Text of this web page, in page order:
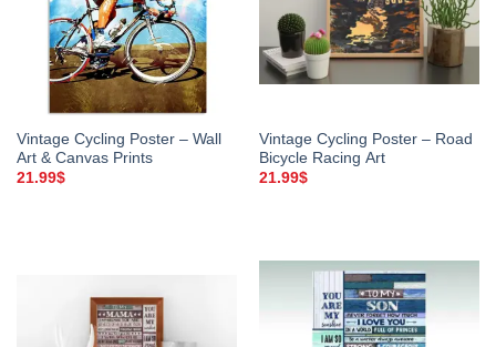
Vintage Cycling Poster – Wall
Art & Canvas Prints
21.99$
Vintage Cycling Poster – Road
Bicycle Racing Art
21.99$